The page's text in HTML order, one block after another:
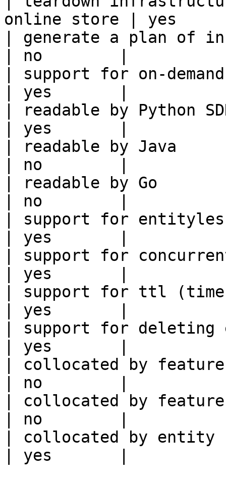
online store | yes
| generate a plan of
| no        |
| support for on-
| yes       |
| readable by Python
| yes       |
| readable by Java
| no        |
| readable by Go
| no        |
| support for
| yes       |
| support for
| yes       |
| support for ttl
| yes       |
| support for deleting
| yes       |
| collocated by
| no        |
| collocated by
| no        |
| collocated by entity
| yes       |